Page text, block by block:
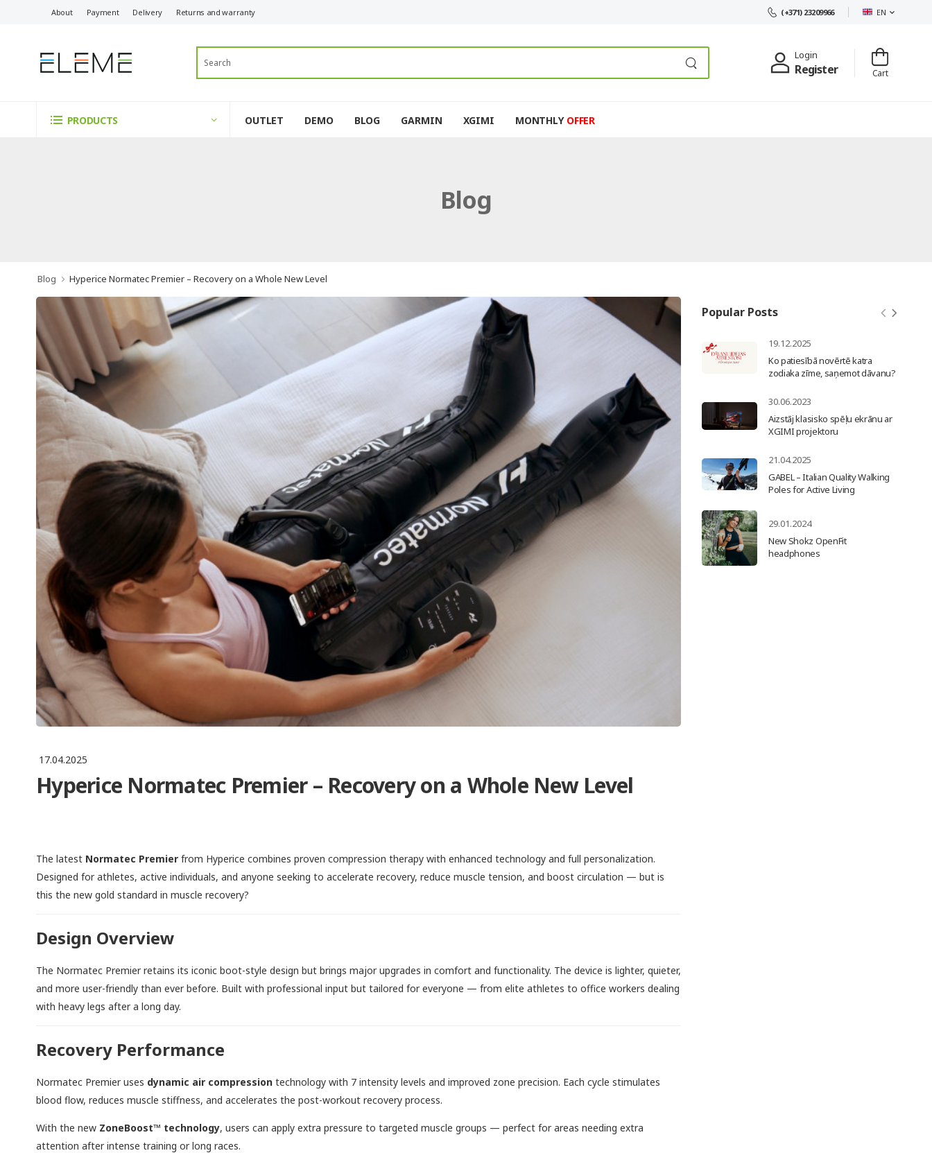
About Payment Delivery Returns and warranty (+371) 23209966 EN
Login
Register Cart
PRODUCTS OUTLET DEMO BLOG GARMIN XGIMI MONTHLY OFFER
Blog
Blog Hyperice Normatec Premier – Recovery on a Whole New Level
17.04.2025
Hyperice Normatec Premier – Recovery on a Whole New Level
The latest Normatec Premier from Hyperice combines proven compression therapy with enhanced technology and full personalization.
Designed for athletes, active individuals, and anyone seeking to accelerate recovery, reduce muscle tension, and boost circulation — but is
this the new gold standard in muscle recovery?
Design Overview
The Normatec Premier retains its iconic boot-style design but brings major upgrades in comfort and functionality. The device is lighter, quieter,
and more user-friendly than ever before. Built with professional input but tailored for everyone — from elite athletes to office workers dealing
with heavy legs after a long day.
Recovery Performance
Normatec Premier uses dynamic air compression technology with 7 intensity levels and improved zone precision. Each cycle stimulates
blood flow, reduces muscle stiffness, and accelerates the post-workout recovery process.
With the new ZoneBoost™ technology, users can apply extra pressure to targeted muscle groups — perfect for areas needing extra
attention after intense training or long races.
Popular Posts
19.12.2025
Ko patiesībā novērtē katra
zodiaka zīme, saņemot dāvanu?
30.06.2023
Aizstāj klasisko spēļu ekrānu ar
XGIMI projektoru
21.04.2025
GABEL – Italian Quality Walking
Poles for Active Living
29.01.2024
New Shokz OpenFit
headphones